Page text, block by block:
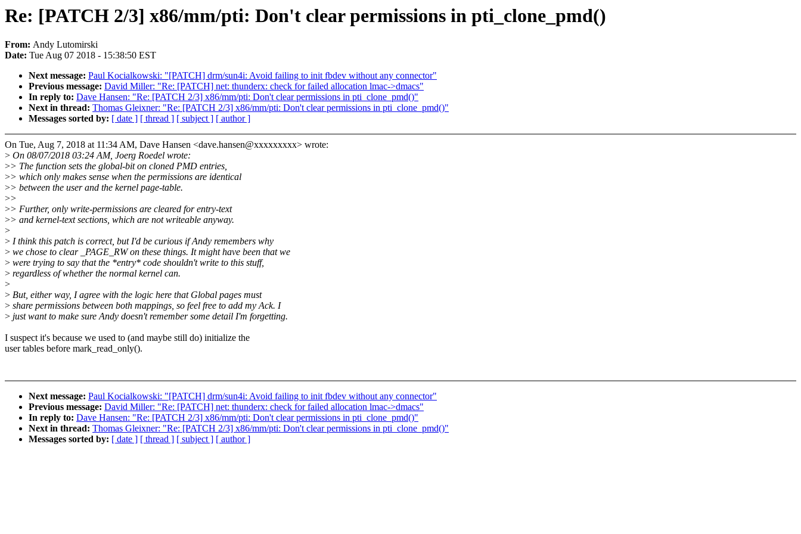
Re: [PATCH 2/3] x86/mm/pti: Don't clear permissions in pti_clone_pmd()
From: Andy Lutomirski
Date: Tue Aug 07 2018 - 15:38:50 EST
Next message: Paul Kocialkowski: "[PATCH] drm/sun4i: Avoid failing to init fbdev without any connector"
Previous message: David Miller: "Re: [PATCH] net: thunderx: check for failed allocation lmac->dmacs"
In reply to: Dave Hansen: "Re: [PATCH 2/3] x86/mm/pti: Don't clear permissions in pti_clone_pmd()"
Next in thread: Thomas Gleixner: "Re: [PATCH 2/3] x86/mm/pti: Don't clear permissions in pti_clone_pmd()"
Messages sorted by: [ date ] [ thread ] [ subject ] [ author ]
On Tue, Aug 7, 2018 at 11:34 AM, Dave Hansen <dave.hansen@xxxxxxxxx> wrote:
> On 08/07/2018 03:24 AM, Joerg Roedel wrote:
>> The function sets the global-bit on cloned PMD entries,
>> which only makes sense when the permissions are identical
>> between the user and the kernel page-table.
>>
>> Further, only write-permissions are cleared for entry-text
>> and kernel-text sections, which are not writeable anyway.
>
> I think this patch is correct, but I'd be curious if Andy remembers why
> we chose to clear _PAGE_RW on these things. It might have been that we
> were trying to say that the *entry* code shouldn't write to this stuff,
> regardless of whether the normal kernel can.
>
> But, either way, I agree with the logic here that Global pages must
> share permissions between both mappings, so feel free to add my Ack. I
> just want to make sure Andy doesn't remember some detail I'm forgetting.
I suspect it's because we used to (and maybe still do) initialize the
user tables before mark_read_only().
Next message: Paul Kocialkowski: "[PATCH] drm/sun4i: Avoid failing to init fbdev without any connector"
Previous message: David Miller: "Re: [PATCH] net: thunderx: check for failed allocation lmac->dmacs"
In reply to: Dave Hansen: "Re: [PATCH 2/3] x86/mm/pti: Don't clear permissions in pti_clone_pmd()"
Next in thread: Thomas Gleixner: "Re: [PATCH 2/3] x86/mm/pti: Don't clear permissions in pti_clone_pmd()"
Messages sorted by: [ date ] [ thread ] [ subject ] [ author ]